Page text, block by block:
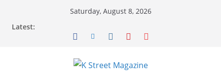
Saturday, August 8, 2026
Latest: